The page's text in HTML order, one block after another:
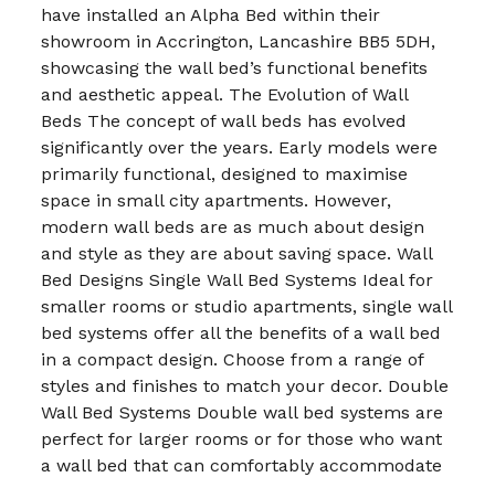
have installed an Alpha Bed within their
showroom in Accrington, Lancashire BB5 5DH,
showcasing the wall bed’s functional benefits
and aesthetic appeal. The Evolution of Wall
Beds The concept of wall beds has evolved
significantly over the years. Early models were
primarily functional, designed to maximise
space in small city apartments. However,
modern wall beds are as much about design
and style as they are about saving space. Wall
Bed Designs Single Wall Bed Systems Ideal for
smaller rooms or studio apartments, single wall
bed systems offer all the benefits of a wall bed
in a compact design. Choose from a range of
styles and finishes to match your decor. Double
Wall Bed Systems Double wall bed systems are
perfect for larger rooms or for those who want
a wall bed that can comfortably accommodate